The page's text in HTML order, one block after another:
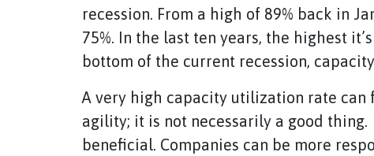
recession. From a high of 89% back in
75%. In the last ten years, the highest
bottom of the current recession,
A very high capacity utilization rate
agility; it is not necessarily a good
beneficial. Companies can be more